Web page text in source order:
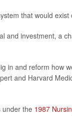
that would exist
and investment, a
in and reform how
and Harvard
under the 1987